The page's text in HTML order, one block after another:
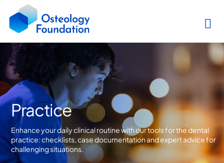
Practice
Enhance your daily clinical routine with our tools for the dental
practice: checklists, case documentation and expert advice for
challenging situations.